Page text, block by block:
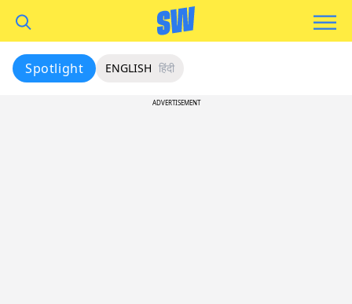
Spotlight ENGLISH हिंदी
ADVERTISEMENT